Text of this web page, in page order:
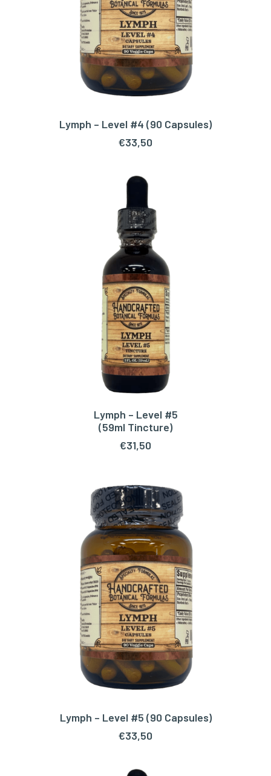
ADD TO CART
Lymph – Level #4 (90 Capsules)
€33,50
ADD TO CART
Lymph – Level #5
(59ml Tincture)
€31,50
ADD TO CART
Lymph – Level #5 (90 Capsules)
€33,50